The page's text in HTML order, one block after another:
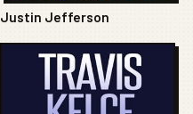
Justin Jefferson